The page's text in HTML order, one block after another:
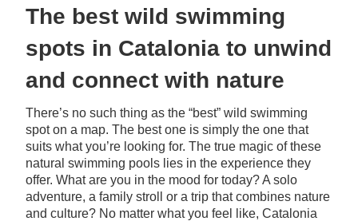
The best wild swimming
spots in Catalonia to unwind
and connect with nature
There’s no such thing as the “best” wild swimming
spot on a map. The best one is simply the one that
suits what you’re looking for. The true magic of these
natural swimming pools lies in the experience they
offer. What are you in the mood for today? A solo
adventure, a family stroll or a trip that combines nature
and culture? No matter what you feel like, Catalonia